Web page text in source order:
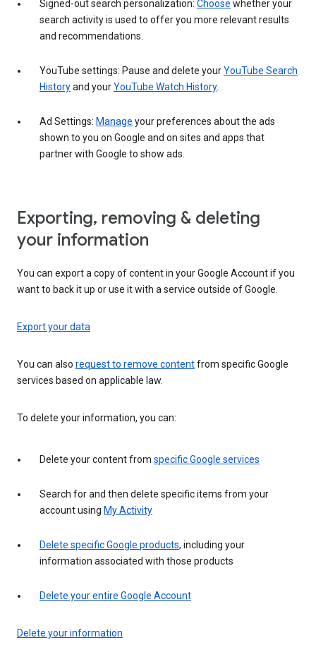
Signed-out search personalization: Choose whether your
search activity is used to offer you more relevant results
and recommendations.
YouTube settings: Pause and delete yourYouTube Search
Historyand yourYouTube Watch History.
Ad Settings: Manage your preferences about the ads
shown to you on Google and on sites and apps that
partner with Google to show ads.
Exporting, removing & deleting
your information
You can export a copy of content in your Google Account if you
want to back it up or use it with a service outside of Google.
Export your data
You can also request to remove contentfrom specific Google
services based on applicable law.
To delete your information, you can:
Delete your content from specific Google services
Search for and then delete specific items from your
account using My Activity
Delete specific Google products, including your
information associated with those products
Delete your entire Google Account
Delete your information